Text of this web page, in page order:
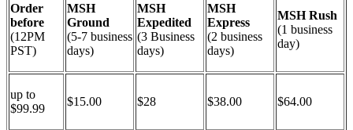
Order
before
(12PM
PST)
MSH
Ground
(5-7 business
days)
MSH
Expedited
(3 Business
days)
MSH
Express
(2 business
days)
MSH Rush
(1 business
day)
up to
$99.99
$15.00 $28 $38.00 $64.00